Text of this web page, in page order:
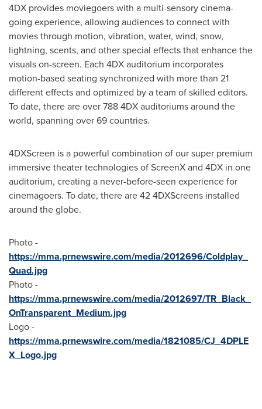
4DX provides moviegoers with a multi-sensory cinema-
going experience, allowing audiences to connect with
movies through motion, vibration, water, wind, snow,
lightning, scents, and other special effects that enhance the
visuals on-screen. Each 4DX auditorium incorporates
motion-based seating synchronized with more than 21
different effects and optimized by a team of skilled editors.
To date, there are over 788 4DX auditoriums around the
world, spanning over 69 countries.
4DXScreen is a powerful combination of our super premium
immersive theater technologies of ScreenX and 4DX in one
auditorium, creating a never-before-seen experience for
cinemagoers. To date, there are 42 4DXScreens installed
around the globe.
Photo -
https://mma.prnewswire.com/media/2012696/Coldplay_
Quad.jpg
Photo -
https://mma.prnewswire.com/media/2012697/TR_Black_
OnTransparent_Medium.jpg
Logo -
https://mma.prnewswire.com/media/1821085/CJ_4DPLE
X_Logo.jpg